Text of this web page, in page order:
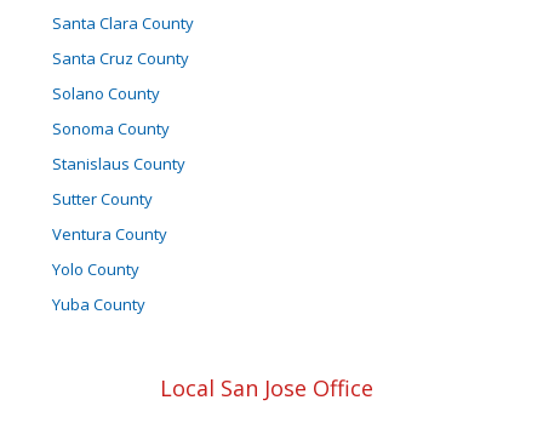
Santa Clara County
Santa Cruz County
Solano County
Sonoma County
Stanislaus County
Sutter County
Ventura County
Yolo County
Yuba County
Local San Jose Office